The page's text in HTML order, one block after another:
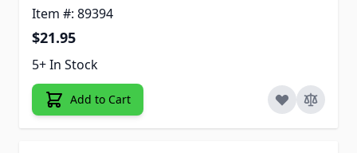
Item #: 89394
$21.95
5+ In Stock
Add to Cart